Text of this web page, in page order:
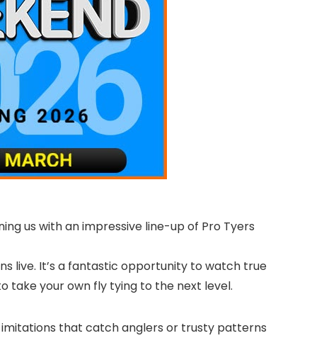
us with an impressive line-up of Pro Tyers
live. It’s a fantastic opportunity to watch true
take your own fly tying to the next level.
imitations that catch anglers or trusty patterns